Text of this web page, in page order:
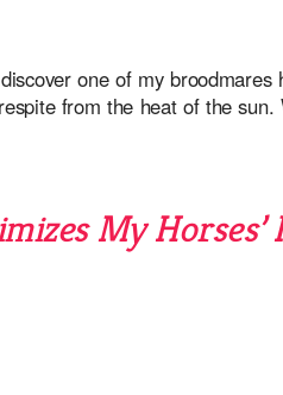
one of my
from the heat of the
My Horses’